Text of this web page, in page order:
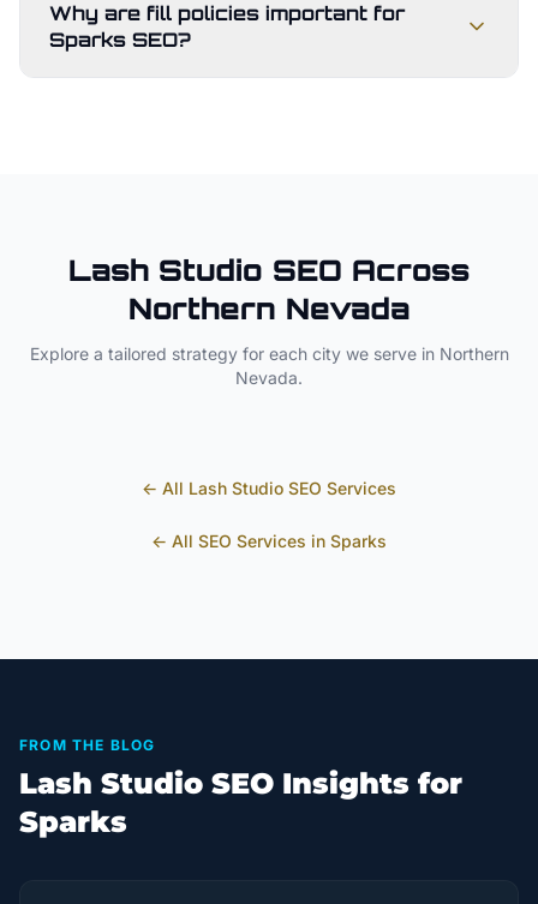
Why are fill policies important for
Sparks SEO?
Lash Studio SEO Across
Northern Nevada
Explore a tailored strategy for each city we serve in Northern
Nevada.
← All Lash Studio SEO Services
← All SEO Services in Sparks
FROM THE BLOG
Lash Studio SEO Insights for
Sparks